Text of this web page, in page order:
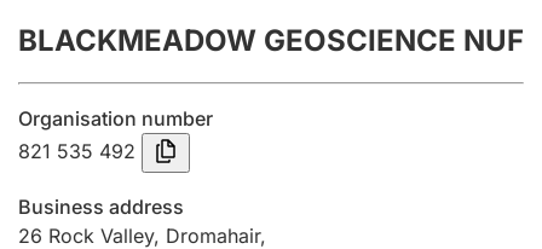
Annual accounts
Submission and late filing penalty
Registration of mortgages
BLACKMEADOW GEOSCIENCE NUF
Organisation number
821 535 492
Business address
26 Rock Valley, Dromahair,